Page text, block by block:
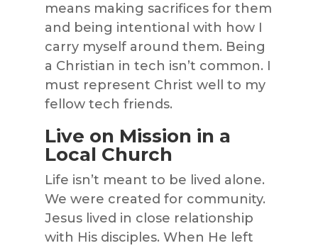
means making sacrifices for them
and being intentional with how I
carry myself around them. Being
a Christian in tech isn’t common. I
must represent Christ well to my
fellow tech friends.
Live on Mission in a
Local Church
Life isn’t meant to be lived alone.
We were created for community.
Jesus lived in close relationship
with His disciples. When He left